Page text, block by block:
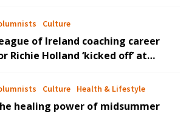
Culture
of Ireland coaching career
Richie Holland ‘kicked off’ at
Culture Health & Lifestyle
healing power of midsummer